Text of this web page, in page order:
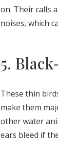
on. Their calls
noises, which
5.
These thin
make them
other water
ears bleed if